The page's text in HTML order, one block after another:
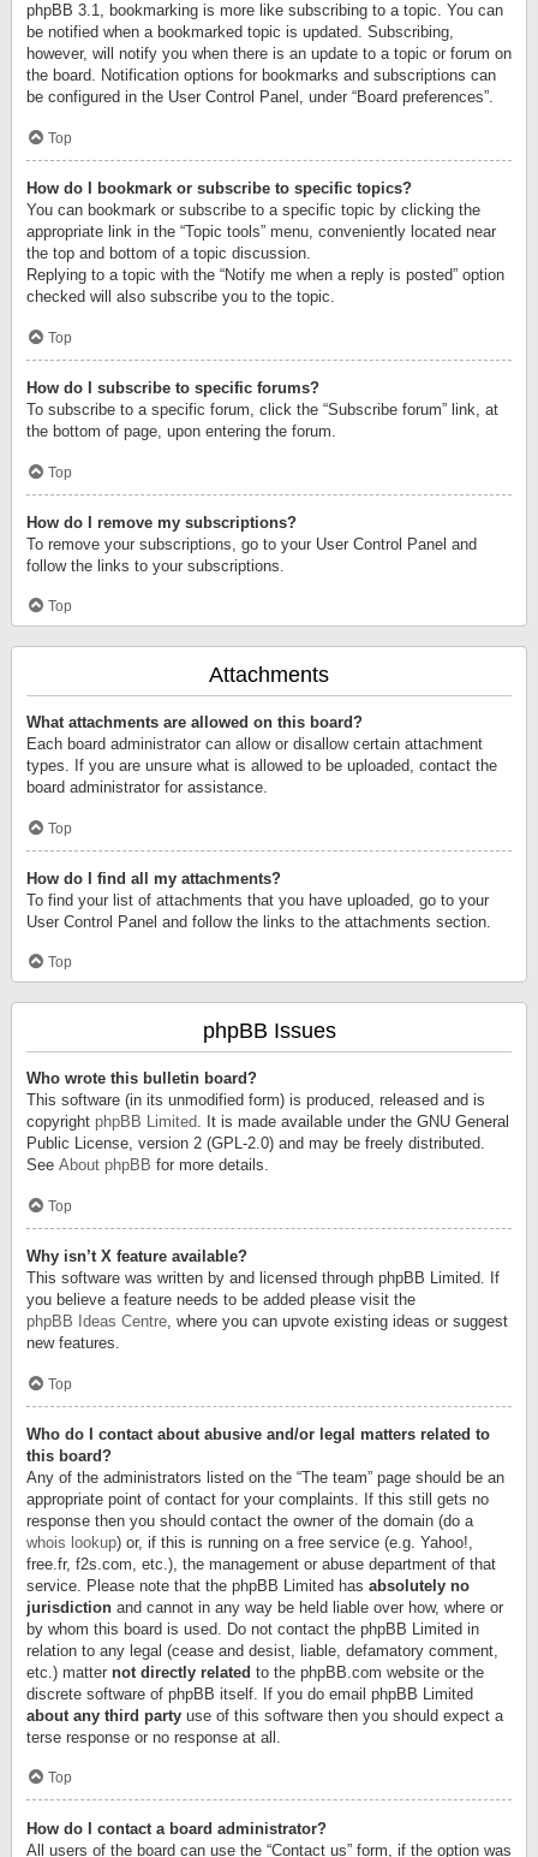
phpBB 3.1, bookmarking is more like subscribing to a topic. You can
be notified when a bookmarked topic is updated. Subscribing,
however, will notify you when there is an update to a topic or forum on
the board. Notification options for bookmarks and subscriptions can
be configured in the User Control Panel, under “Board preferences”.
Top
How do I bookmark or subscribe to specific topics?
You can bookmark or subscribe to a specific topic by clicking the
appropriate link in the “Topic tools” menu, conveniently located near
the top and bottom of a topic discussion.
Replying to a topic with the “Notify me when a reply is posted” option
checked will also subscribe you to the topic.
Top
How do I subscribe to specific forums?
To subscribe to a specific forum, click the “Subscribe forum” link, at
the bottom of page, upon entering the forum.
Top
How do I remove my subscriptions?
To remove your subscriptions, go to your User Control Panel and
follow the links to your subscriptions.
Top
Attachments
What attachments are allowed on this board?
Each board administrator can allow or disallow certain attachment
types. If you are unsure what is allowed to be uploaded, contact the
board administrator for assistance.
Top
How do I find all my attachments?
To find your list of attachments that you have uploaded, go to your
User Control Panel and follow the links to the attachments section.
Top
phpBB Issues
Who wrote this bulletin board?
This software (in its unmodified form) is produced, released and is
copyright phpBB Limited. It is made available under the GNU General
Public License, version 2 (GPL-2.0) and may be freely distributed.
See About phpBB for more details.
Top
Why isn’t X feature available?
This software was written by and licensed through phpBB Limited. If
you believe a feature needs to be added please visit the
phpBB Ideas Centre, where you can upvote existing ideas or suggest
new features.
Top
Who do I contact about abusive and/or legal matters related to
this board?
Any of the administrators listed on the “The team” page should be an
appropriate point of contact for your complaints. If this still gets no
response then you should contact the owner of the domain (do a
whois lookup) or, if this is running on a free service (e.g. Yahoo!,
free.fr, f2s.com, etc.), the management or abuse department of that
service. Please note that the phpBB Limited has absolutely no
jurisdiction and cannot in any way be held liable over how, where or
by whom this board is used. Do not contact the phpBB Limited in
relation to any legal (cease and desist, liable, defamatory comment,
etc.) matter not directly related to the phpBB.com website or the
discrete software of phpBB itself. If you do email phpBB Limited
about any third party use of this software then you should expect a
terse response or no response at all.
Top
How do I contact a board administrator?
All users of the board can use the “Contact us” form, if the option was